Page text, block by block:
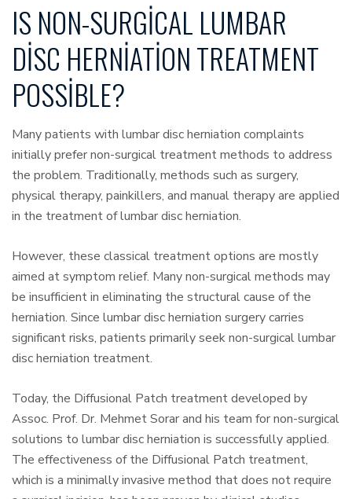
IS NON-SURGICAL LUMBAR
DISC HERNIATION TREATMENT
POSSIBLE?
Many patients with lumbar disc herniation complaints
initially prefer non-surgical treatment methods to address
the problem. Traditionally, methods such as surgery,
physical therapy, painkillers, and manual therapy are applied
in the treatment of lumbar disc herniation.
However, these classical treatment options are mostly
aimed at symptom relief. Many non-surgical methods may
be insufficient in eliminating the structural cause of the
herniation. Since lumbar disc herniation surgery carries
significant risks, patients primarily seek non-surgical lumbar
disc herniation treatment.
Today, the Diffusional Patch treatment developed by
Assoc. Prof. Dr. Mehmet Sorar and his team for non-surgical
solutions to lumbar disc herniation is successfully applied.
The effectiveness of the Diffusional Patch treatment,
which is a minimally invasive method that does not require